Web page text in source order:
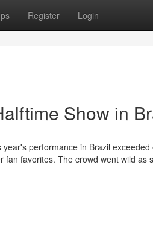
Register Login
Show in
performance in Brazil
favorites. The crowd went wild as